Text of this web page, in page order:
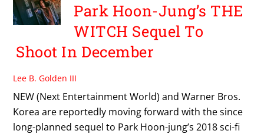
Park Hoon-Jung’s THE
WITCH Sequel To
Shoot In December
Lee B. Golden III
NEW (Next Entertainment World) and Warner Bros.
Korea are reportedly moving forward with the since
long-planned sequel to Park Hoon-jung’s 2018 sci-fi